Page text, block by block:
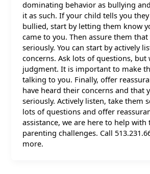
dominating behavior as bullying
it as such. If your child tells you
bullied, start by letting them know
came to you. Then assure them
seriously. You can start by actively
concerns. Ask lots of questions, but
judgment. It is important to make
talking to you. Finally, offer
have heard their concerns and that
seriously. Actively listen, take them
lots of questions and offer
assistance, we are here to help
parenting challenges. Call
more.